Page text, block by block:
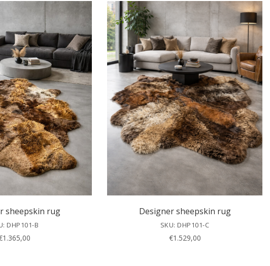
sheepskin rug
DHP101-B
1.365,00
Designer sheepskin rug
SKU: DHP101-C
€1.529,00